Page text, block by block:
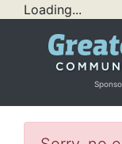
Loading...